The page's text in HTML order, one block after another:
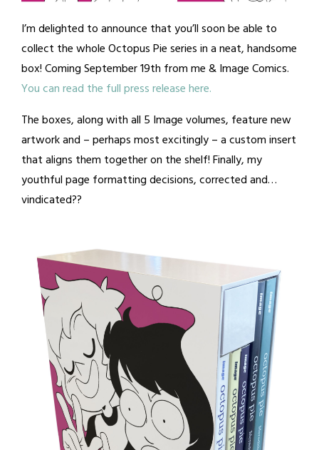
I’m delighted to announce that you’ll soon be able to
collect the whole Octopus Pie series in a neat, handsome
box! Coming September 19th from me & Image Comics.
You can read the full press release here.
The boxes, along with all 5 Image volumes, feature new
artwork and – perhaps most excitingly – a custom insert
that aligns them together on the shelf! Finally, my
youthful page formatting decisions, corrected and…
vindicated??